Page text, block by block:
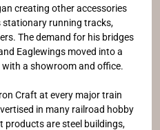
creating other accessories
stationary running tracks,
The demand for his bridges
Eaglewings moved into a
a showroom and office.
Craft at every major train
in many railroad hobby
products are steel buildings,